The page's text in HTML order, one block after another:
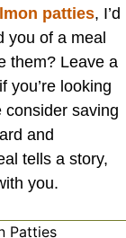
patties, I’d
you of a meal
them? Leave a
you’re looking
consider saving
and
tells a story,
you.